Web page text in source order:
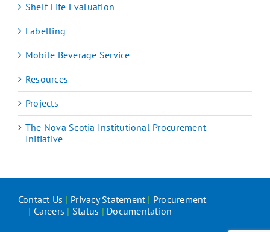
Shelf Life Evaluation
Labelling
Mobile Beverage Service
Resources
Projects
The Nova Scotia Institutional Procurement
Initiative
Contact Us | Privacy Statement| Procurement
| Careers | Status | Documentation